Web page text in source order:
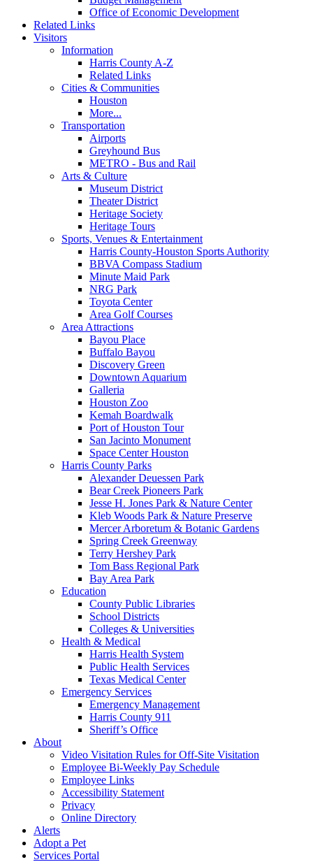
Office of Economic Development
Related Links
Visitors
Information
Harris County A-Z
Related Links
Cities & Communities
Houston
More...
Transportation
Airports
Greyhound Bus
METRO - Bus and Rail
Arts & Culture
Museum District
Theater District
Heritage Society
Heritage Tours
Sports, Venues & Entertainment
Harris County-Houston Sports Authority
BBVA Compass Stadium
Minute Maid Park
NRG Park
Toyota Center
Area Golf Courses
Area Attractions
Bayou Place
Buffalo Bayou
Discovery Green
Downtown Aquarium
Galleria
Houston Zoo
Kemah Boardwalk
Port of Houston Tour
San Jacinto Monument
Space Center Houston
Harris County Parks
Alexander Deuessen Park
Bear Creek Pioneers Park
Jesse H. Jones Park & Nature Center
Kleb Woods Park & Nature Preserve
Mercer Arboretum & Botanic Gardens
Spring Creek Greenway
Terry Hershey Park
Tom Bass Regional Park
Bay Area Park
Education
County Public Libraries
School Districts
Colleges & Universities
Health & Medical
Harris Health System
Public Health Services
Texas Medical Center
Emergency Services
Emergency Management
Harris County 911
Sheriff’s Office
About
Video Visitation Rules for Off-Site Visitation
Employee Bi-Weekly Pay Schedule
Employee Links
Accessibility Statement
Privacy
Online Directory
Alerts
Adopt a Pet
Services Portal